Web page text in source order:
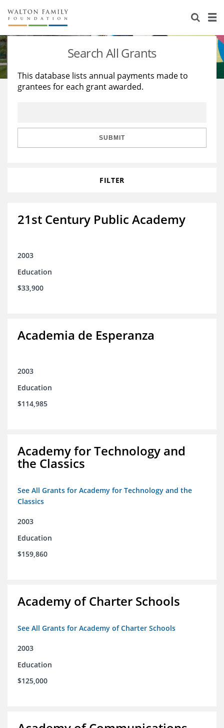
About Us
Staff
Reports & Financials
Stories
Education
Learning
Search All Grants
This database lists annual payments made to
grantees for each grant awarded.
SUBMIT
FILTER
21st Century Public Academy
2003
Education
$33,900
Academia de Esperanza
2003
Education
$114,985
Academy for Technology and
the Classics
See All Grants for Academy for Technology and the
Classics
2003
Education
$159,860
Academy of Charter Schools
See All Grants for Academy of Charter Schools
2003
Education
$125,000